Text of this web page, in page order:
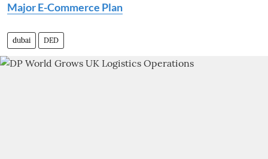
Major E-Commerce Plan
dubai DED